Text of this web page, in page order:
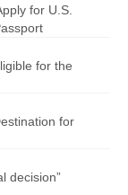
for U.S.
for the
for
decision”